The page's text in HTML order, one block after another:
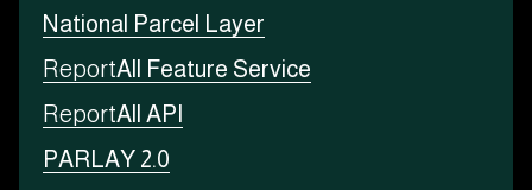
National Parcel Layer
ReportAll Feature Service
ReportAll API
PARLAY 2.0